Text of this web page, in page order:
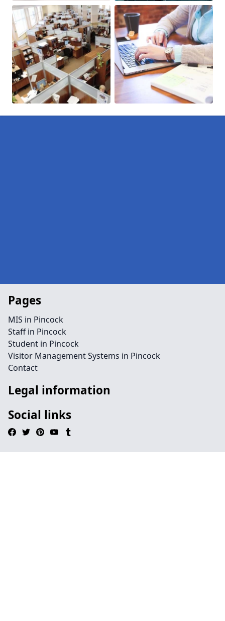
Pages
MIS in Pincock
Staff in Pincock
Student in Pincock
Visitor Management Systems in Pincock
Contact
Legal information
Social links